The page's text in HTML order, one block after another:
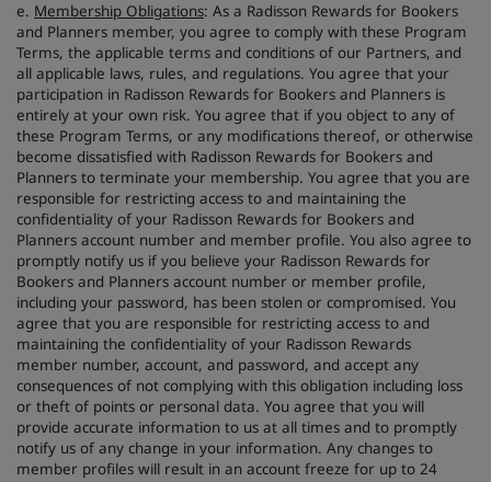
e. Membership Obligations: As a Radisson Rewards for Bookers
and Planners member, you agree to comply with these Program
Terms, the applicable terms and conditions of our Partners, and
all applicable laws, rules, and regulations. You agree that your
participation in Radisson Rewards for Bookers and Planners is
entirely at your own risk. You agree that if you object to any of
these Program Terms, or any modifications thereof, or otherwise
become dissatisfied with Radisson Rewards for Bookers and
Planners to terminate your membership. You agree that you are
responsible for restricting access to and maintaining the
confidentiality of your Radisson Rewards for Bookers and
Planners account number and member profile. You also agree to
promptly notify us if you believe your Radisson Rewards for
Bookers and Planners account number or member profile,
including your password, has been stolen or compromised. You
agree that you are responsible for restricting access to and
maintaining the confidentiality of your Radisson Rewards
member number, account, and password, and accept any
consequences of not complying with this obligation including loss
or theft of points or personal data. You agree that you will
provide accurate information to us at all times and to promptly
notify us of any change in your information. Any changes to
member profiles will result in an account freeze for up to 24